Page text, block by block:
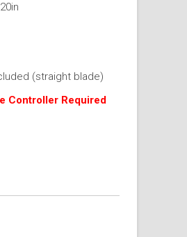
(straight blade)
Controller Required